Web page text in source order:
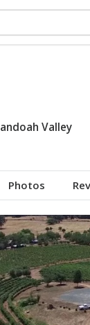
Valley
Photos